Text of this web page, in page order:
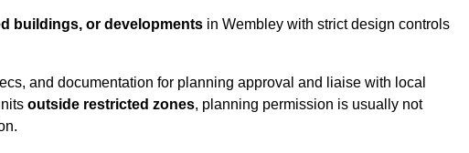
buildings, or developments in Wembley with strict design controls
and documentation for planning approval and liaise with local
outside restricted zones, planning permission is usually not